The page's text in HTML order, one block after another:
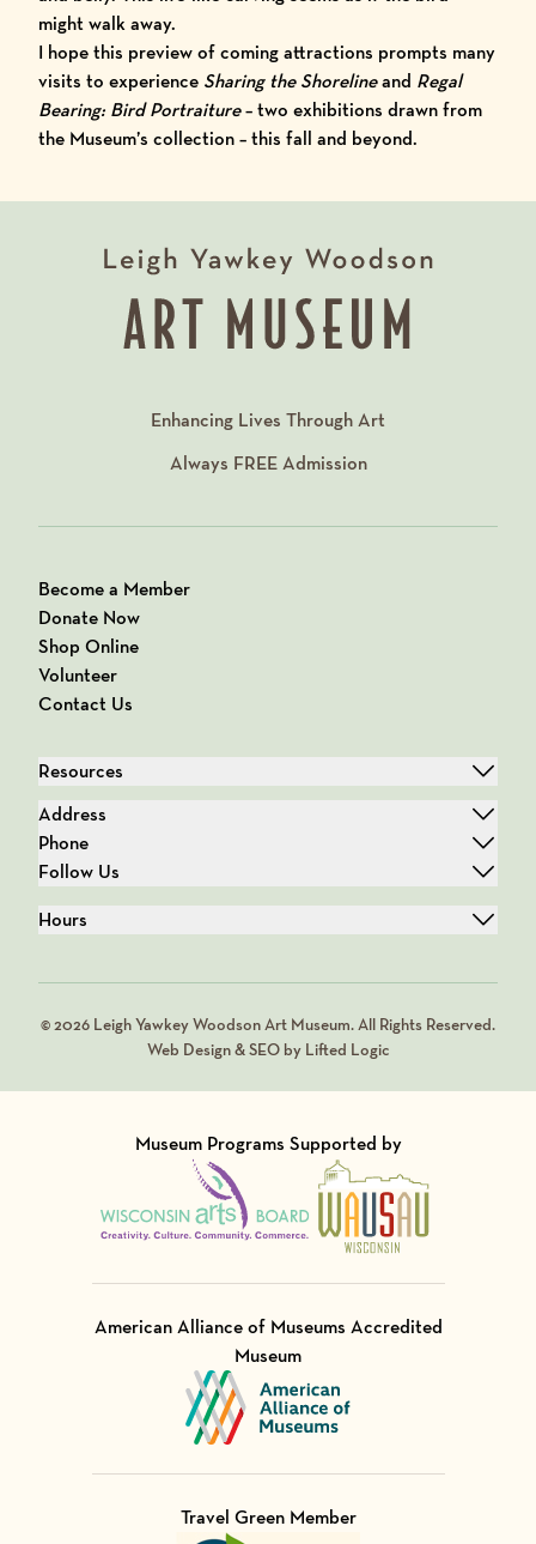
might walk away.
I hope this preview of coming attractions prompts many
visits to experience Sharing the Shorelineand Regal
Bearing: Bird Portraiture– two exhibitions drawn from
the Museum’s collection– this fall and beyond.
Enhancing Lives Through Art
Always FREEAdmission
Become a Member
Donate Now
Shop Online
Volunteer
Contact Us
Resources
Address
Phone
Follow Us
Hours
© 2026 Leigh Yawkey Woodson Art Museum. All Rights Reserved.
Web Design & SEO by Lifted Logic
Museum Programs Supported by
Visit Member of
Visit Member of
American Alliance of Museums Accredited
Museum
Visit Member of
Travel Green Member